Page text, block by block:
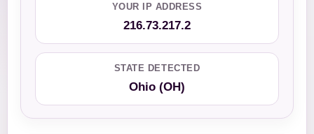
YOUR IP ADDRESS
216.73.217.2
STATE DETECTED
Ohio (OH)